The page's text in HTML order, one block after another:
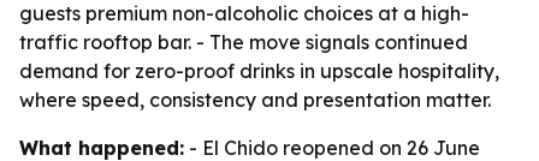
guests premium non-alcoholic choices at a high-
traffic rooftop bar. - The move signals continued
demand for zero-proof drinks in upscale hospitality,
where speed, consistency and presentation matter.
What happened: - El Chido reopened on 26 June